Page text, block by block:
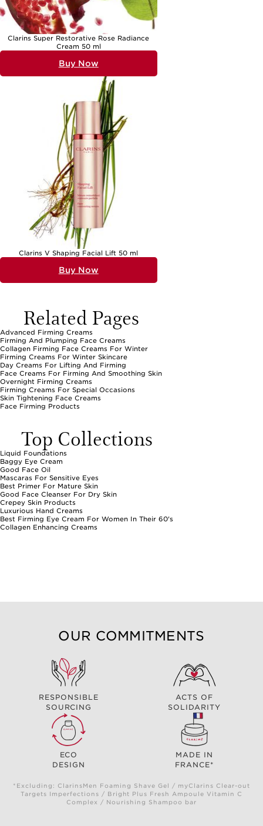
Clarins Super Restorative Rose Radiance
Cream 50 ml
Buy Now
Clarins V Shaping Facial Lift 50 ml
Buy Now
Related Pages
Advanced Firming Creams
Firming And Plumping Face Creams
Collagen Firming Face Creams For Winter
Firming Creams For Winter Skincare
Day Creams For Lifting And Firming
Face Creams For Firming And Smoothing Skin
Overnight Firming Creams
Firming Creams For Special Occasions
Skin Tightening Face Creams
Face Firming Products
Top Collections
Liquid Foundations
Baggy Eye Cream
Good Face Oil
Mascaras For Sensitive Eyes
Best Primer For Mature Skin
Good Face Cleanser For Dry Skin
Crepey Skin Products
Luxurious Hand Creams
Best Firming Eye Cream For Women In Their 60's
Collagen Enhancing Creams
OUR COMMITMENTS
RESPONSIBLE
SOURCING
ACTS OF
SOLIDARITY
ECO
DESIGN
MADE IN
FRANCE*
*Excluding: ClarinsMen Foaming Shave Gel / myClarins Clear-out
Targets Imperfections / Bright Plus Fresh Ampoule Vitamin C
Complex / Nourishing Shampoo bar